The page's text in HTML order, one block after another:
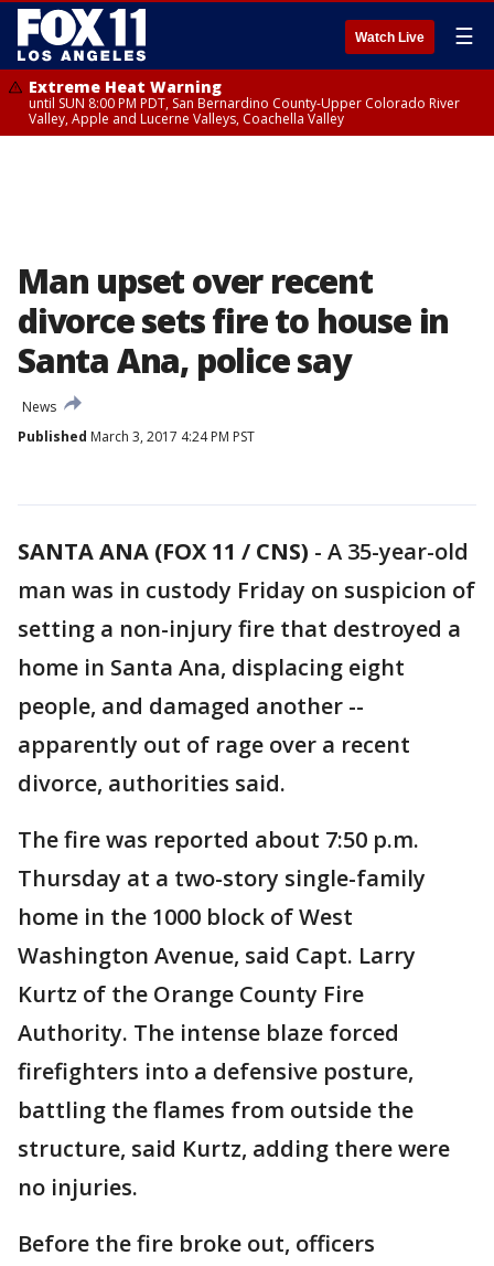
Watch Live ☰
Extreme Heat Warning
until SUN 8:00 PM PDT, San Bernardino County-Upper Colorado River
Valley, Apple and Lucerne Valleys, Coachella Valley
Man upset over recent
divorce sets fire to house in
Santa Ana, police say
News
Published March 3, 2017 4:24 PM PST
SANTA ANA (FOX 11 / CNS) - A 35-year-old
man was in custody Friday on suspicion of
setting a non-injury fire that destroyed a
home in Santa Ana, displacing eight
people, and damaged another --
apparently out of rage over a recent
divorce, authorities said.
The fire was reported about 7:50 p.m.
Thursday at a two-story single-family
home in the 1000 block of West
Washington Avenue, said Capt. Larry
Kurtz of the Orange County Fire
Authority. The intense blaze forced
firefighters into a defensive posture,
battling the flames from outside the
structure, said Kurtz, adding there were
no injuries.
Before the fire broke out, officers